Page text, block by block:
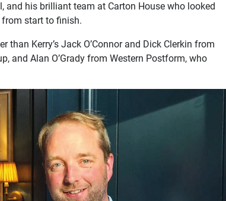
his brilliant team at Carton House who looked
start to finish.
Kerry’s Jack O’Connor and Dick Clerkin from
and Alan O’Grady from Western Postform, who